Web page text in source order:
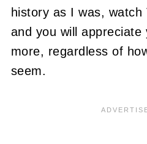
history as I was, watch
and you will appreciate
more, regardless of
seem.